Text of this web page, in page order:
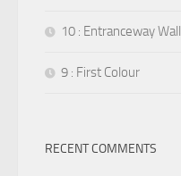
10 : Entranceway Wall
9 : First Colour
RECENT COMMENTS